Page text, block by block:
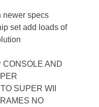
newer specs
set add loads of
CONSOLE AND
SUPER WII
NO